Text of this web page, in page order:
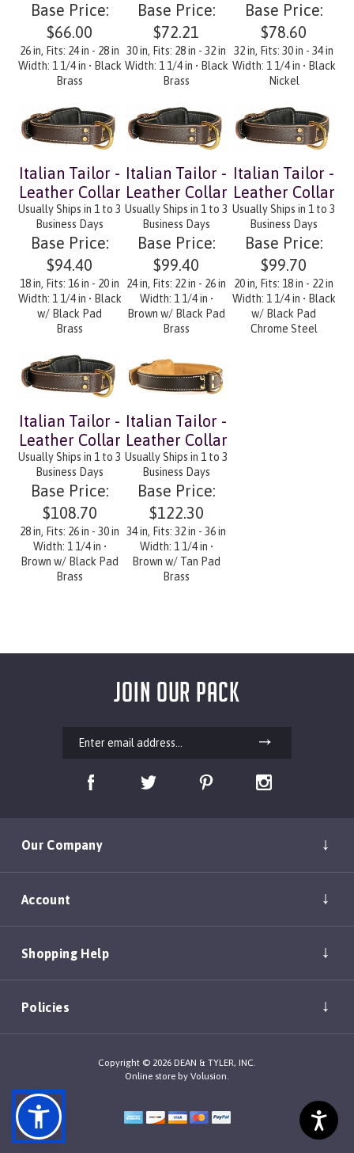
Base Price:
$66.00
Base Price:
$72.21
Base Price:
$78.60
26 in, Fits: 24 in - 28 in
Width: 1 1/4 in • Black
Brass
30 in, Fits: 28 in - 32 in
Width: 1 1/4 in • Black
Brass
32 in, Fits: 30 in - 34 in
Width: 1 1/4 in • Black
Nickel
Italian Tailor -
Leather Collar
Usually Ships in 1 to 3
Business Days
Base Price:
$94.40
Italian Tailor -
Leather Collar
Usually Ships in 1 to 3
Business Days
Base Price:
$99.40
Italian Tailor -
Leather Collar
Usually Ships in 1 to 3
Business Days
Base Price:
$99.70
18 in, Fits: 16 in - 20 in
Width: 1 1/4 in • Black
w/ Black Pad
Brass
24 in, Fits: 22 in - 26 in
Width: 1 1/4 in •
Brown w/ Black Pad
Brass
20 in, Fits: 18 in - 22 in
Width: 1 1/4 in • Black
w/ Black Pad
Chrome Steel
Italian Tailor -
Leather Collar
Usually Ships in 1 to 3
Business Days
Base Price:
$108.70
Italian Tailor -
Leather Collar
Usually Ships in 1 to 3
Business Days
Base Price:
$122.30
28 in, Fits: 26 in - 30 in
Width: 1 1/4 in •
Brown w/ Black Pad
Brass
34 in, Fits: 32 in - 36 in
Width: 1 1/4 in •
Brown w/ Tan Pad
Brass
JOIN OUR PACK
Our Company
Account
Shopping Help
Policies
Copyright © 2026 DEAN & TYLER, INC.
Online store by Volusion.